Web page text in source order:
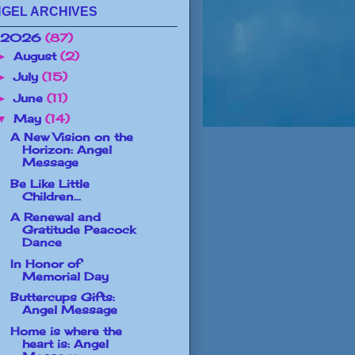
ARCHIVES
2026 (87)
August (2)
July (15)
June (11)
May (14)
A New Vision on the
Horizon: Angel
Message
Be Like Little
Children...
A Renewal and
Gratitude Peacock
Dance
In Honor of
Memorial Day
Buttercups Gifts:
Angel Message
Home is where the
heart is: Angel